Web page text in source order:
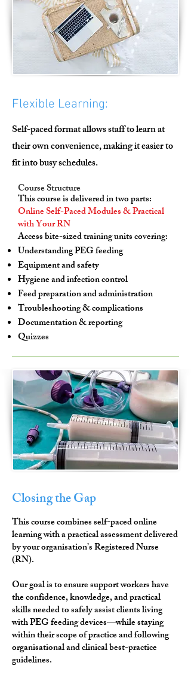
Flexible Learning:
Self-paced format allows staff to learn at
their own convenience, making it easier to
fit into busy schedules.
Course Structure
This course is delivered in two parts:
Online Self-Paced Modules & Practical
with Your RN
Access bite-sized training units covering:
Understanding PEG feeding
Equipment and safety
Hygiene and infection control
Feed preparation and administration
Troubleshooting & complications
Documentation & reporting
Quizzes
Closing the Gap
This course combines self-paced online
learning with a practical assessment delivered
by your organisation’s Registered Nurse
(RN).
Our goal is to ensure support workers have
the confidence, knowledge, and practical
skills needed to safely assist clients living
with PEG feeding devices—while staying
within their scope of practice and following
organisational and clinical best-practice
guidelines.